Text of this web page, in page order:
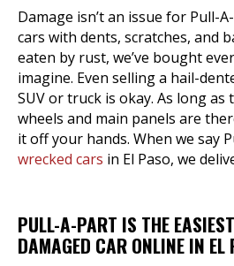
Damage isn’t an issue for Pull-
cars with dents, scratches, and
eaten by rust, we’ve bought
imagine. Even selling a hail-
SUV or truck is okay. As long
wheels and main panels are
it off your hands. When we say
wrecked cars in El Paso, we
PULL-A-PART IS THE
DAMAGED CAR ONLINE IN EL